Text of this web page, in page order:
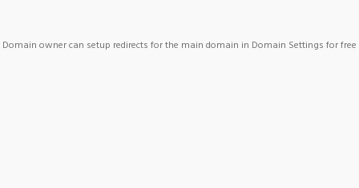
Domain owner can setup redirects for the main domain in Domain Settings for free